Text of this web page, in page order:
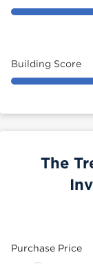
Building Score
The
Purchase Price